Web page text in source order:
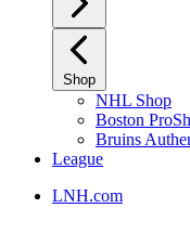
Shop
NHL Shop
Boston
Bruins
League
LNH.com